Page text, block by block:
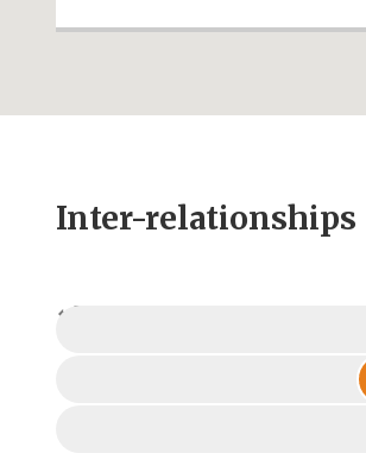
Inter-relationships
Dependent